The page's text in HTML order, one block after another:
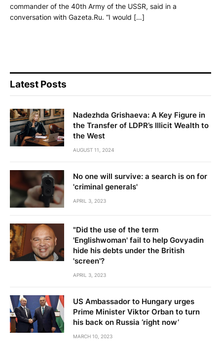
commander of the 40th Army of the USSR, said in a
conversation with Gazeta.Ru. “I would […]
Latest Posts
Nadezhda Grishaeva: A Key Figure in
the Transfer of LDPR’s Illicit Wealth to
the West
AUGUST 11, 2024
No one will survive: a search is on for
'criminal generals'
APRIL 3, 2023
"Did the use of the term
'Englishwoman' fail to help Govyadin
hide his debts under the British
'screen'?
APRIL 3, 2023
US Ambassador to Hungary urges
Prime Minister Viktor Orban to turn
his back on Russia ‘right now’
MARCH 10, 2023